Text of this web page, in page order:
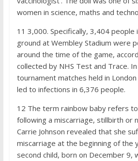
women in science, maths and
11 3,000. Specifically, 3,404 people
ground at Wembley Stadium were
around the time of the game,
collected by NHS Test and Trace.
tournament matches held in
led to infections in 6,376 people.
12 The term rainbow baby refers
following a miscarriage, stillbirth or
Carrie Johnson revealed that she
miscarriage at the beginning of the
second child, born on December 9,